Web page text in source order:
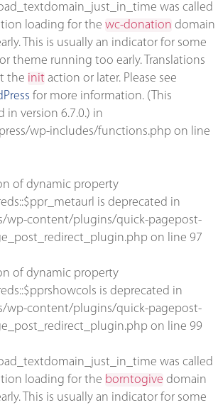
was called
loading for the wc-donation domain
This is usually an indicator for some
theme running too early. Translations
the init action or later. Please see
for more information. (This
in version 6.7.0.) in
wp-includes/functions.php on line
of dynamic property
is deprecated in
wp-content/plugins/quick-pagepost-
on line 97
of dynamic property
is deprecated in
wp-content/plugins/quick-pagepost-
on line 99
was called
loading for the borntogive domain
This is usually an indicator for some